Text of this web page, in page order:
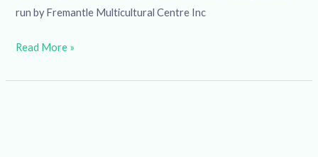
run by Fremantle Multicultural Centre Inc
Read More »